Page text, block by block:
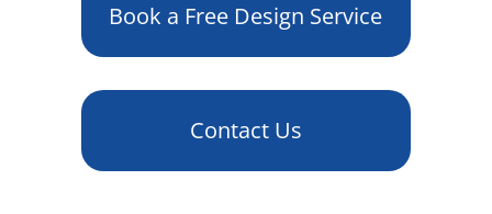
Book a Free Design Service
Contact Us